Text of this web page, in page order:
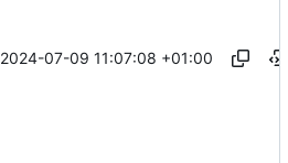
2024-07-09 11:07:08 +01:00